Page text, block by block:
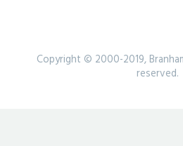
Copyright © 2000-2019,
reserved.